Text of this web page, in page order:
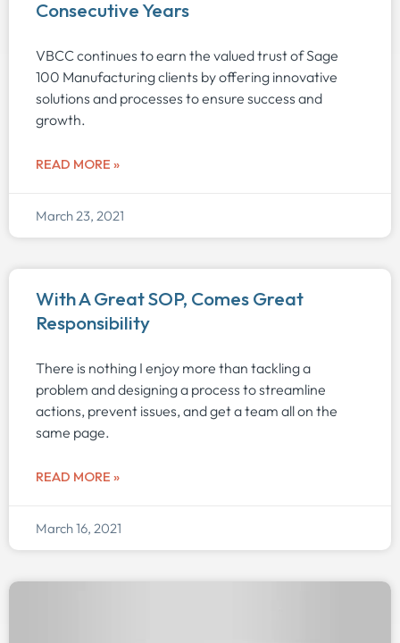
Consecutive Years
VBCC continues to earn the valued trust of Sage
100 Manufacturing clients by offering innovative
solutions and processes to ensure success and
growth.
READ MORE »
March 23, 2021
With A Great SOP, Comes Great
Responsibility
There is nothing I enjoy more than tackling a
problem and designing a process to streamline
actions, prevent issues, and get a team all on the
same page.
READ MORE »
March 16, 2021